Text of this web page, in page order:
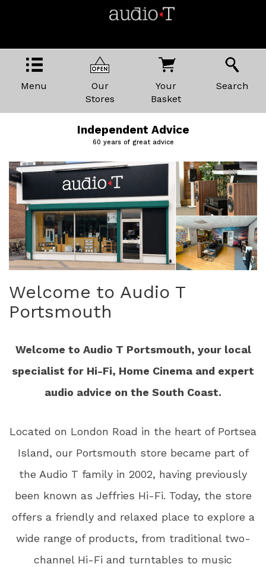
Menu
Our
Stores
Your
Basket
Search
Independent Advice
60 years of great advice
Welcome to Audio T
Portsmouth
Welcome to Audio T Portsmouth, your local
specialist for Hi-Fi, Home Cinema and expert
audio advice on the South Coast.
Located on London Road in the heart of Portsea
Island, our Portsmouth store became part of
the Audio T family in 2002, having previously
been known as Jeffries Hi-Fi. Today, the store
offers a friendly and relaxed place to explore a
wide range of products, from traditional two-
channel Hi-Fi and turntables to music